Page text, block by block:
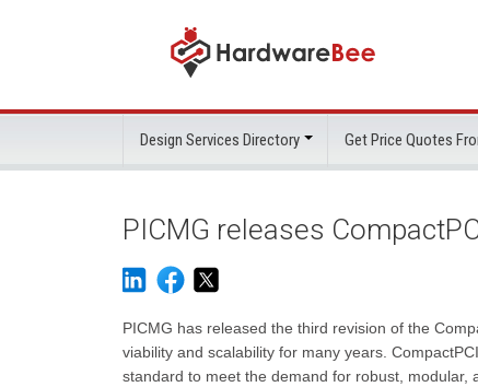
Design Services Directory Get Price Quotes
PICMG releases
PICMG has released the third revision of the
viability and scalability for many years.
standard to meet the demand for robust,